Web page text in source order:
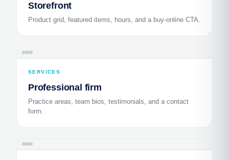
Storefront
Product grid, featured items, hours, and a buy-online CTA.
SERVICES
Professional firm
Practice areas, team bios, testimonials, and a contact
form.